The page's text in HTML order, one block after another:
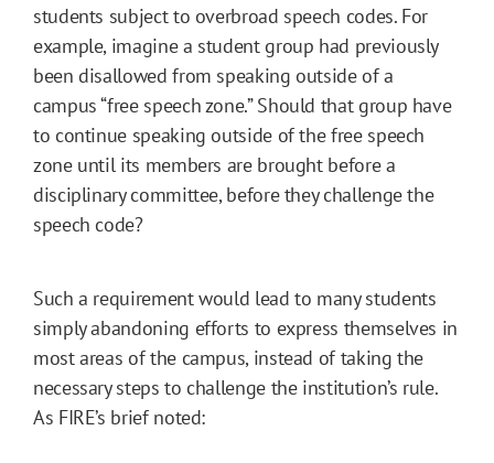
students subject to overbroad speech codes. For
example, imagine a student group had previously
been disallowed from speaking outside of a
campus “free speech zone.” Should that group have
to continue speaking outside of the free speech
zone until its members are brought before a
disciplinary committee, before they challenge the
speech code?
Such a requirement would lead to many students
simply abandoning efforts to express themselves in
most areas of the campus, instead of taking the
necessary steps to challenge the institution’s rule.
As FIRE’s brief noted: